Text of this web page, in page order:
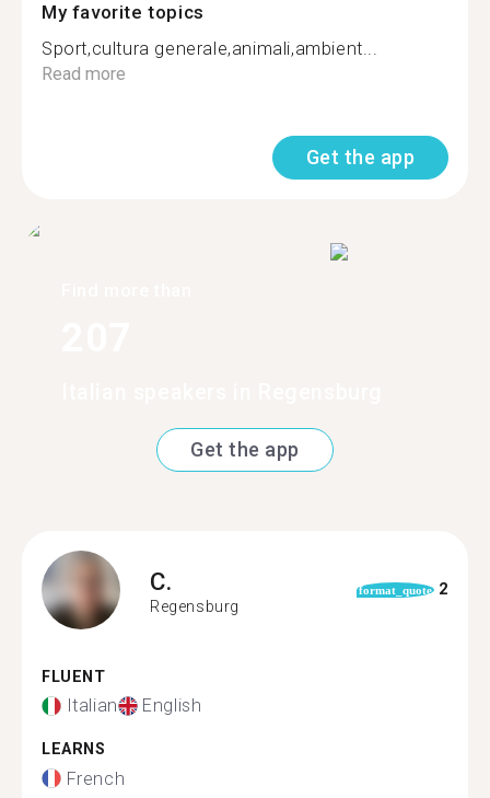
My favorite topics
Sport,cultura generale,animali,ambient...
Read more
Get the app
Get the app
C.
Regensburg
format_quote 2
FLUENT
Italian English
LEARNS
French